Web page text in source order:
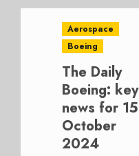
Aerospace
Boeing
The Daily
Boeing: key
news for 15
October
2024